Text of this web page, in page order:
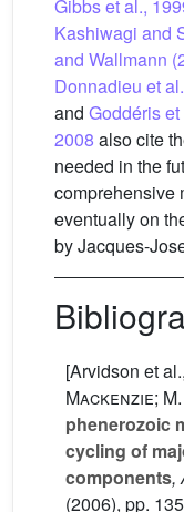
Gibbs et al.,
Kashiwagi and
and Wallmann
Donnadieu et
and Goddéris
2008 also cite
needed in the
comprehensive
eventually on
by Jacques-
[Arvidson et
Mackenzie;
phenerozoic
cycling of
components,
(2006), pp.